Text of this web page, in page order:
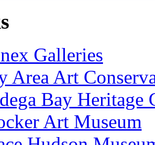
Galleries
Area Art
Bay Heritage
Art Museum